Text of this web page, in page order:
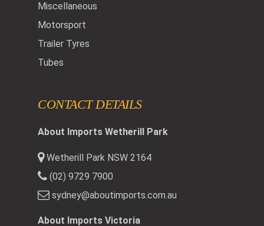
Miscellaneous
Motorsport
Trailer Tyres
Tubes
CONTACT DETAILS
About Imports Wetherill Park
Wetherill Park NSW 2164
(02) 9729 7900
sydney@aboutimports.com.au
About Imports Victoria